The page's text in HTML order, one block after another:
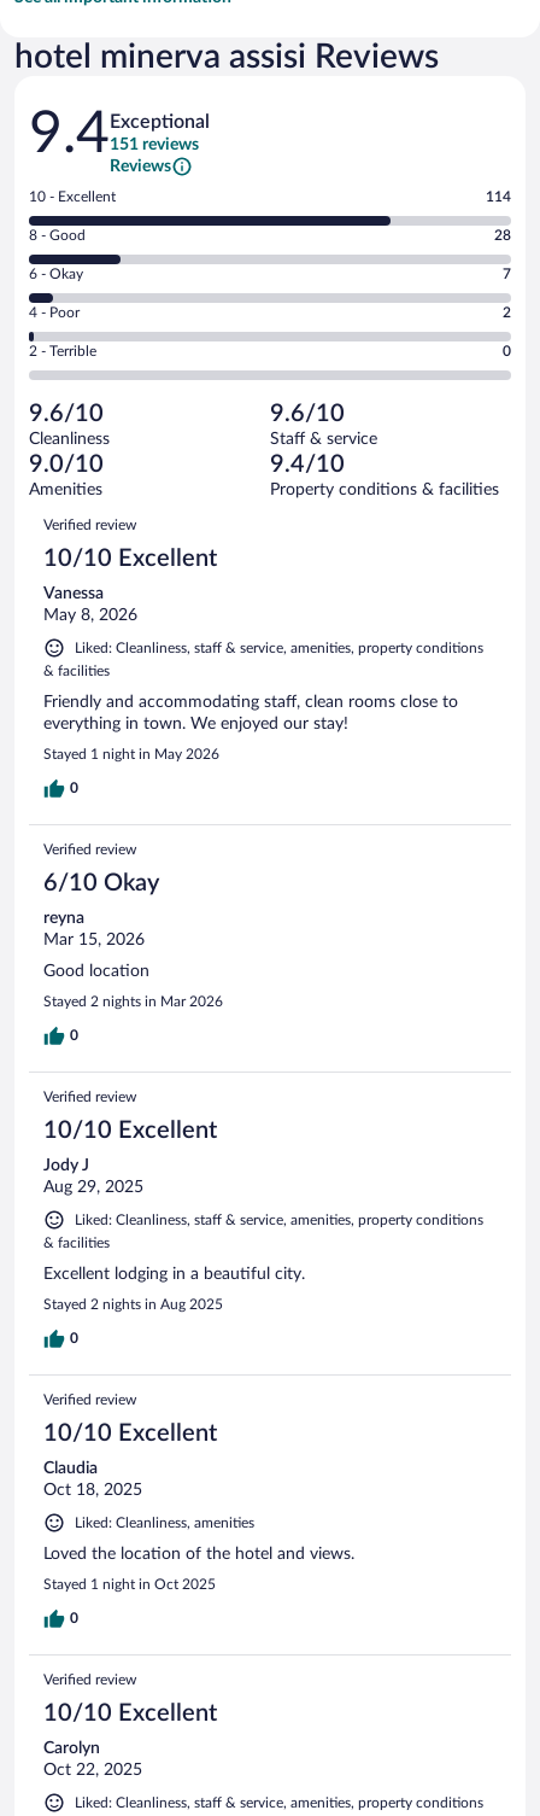
hotel minerva assisi Reviews
Reviews
9.4 Exceptional
151 reviews
Reviews
Rating
10
-
Excellent.
out
of
151
reviews
10 - Excellent 114
Rating
8
-
Good.
out
of
reviews
8 - Good 28
Rating
6
-
Okay.
of
151
reviews
6 - Okay 7
Rating
4
-
Poor.
2
out
of
151
reviews
4 - Poor 2
Rating
2
Terrible.
0
out
of
reviews
2 - Terrible 0
9.6/10
Cleanliness
9.6/10
Staff & service
9.0/10
Amenities
9.4/10
Property conditions & facilities
Reviews
Verified review
10/10 Excellent
Vanessa
May 8, 2026
Liked: Cleanliness, staff & service, amenities, property conditions
& facilities
Friendly and accommodating staff, clean rooms close to
everything in town. We enjoyed our stay!
Stayed 1 night in May 2026
0
Verified review
6/10 Okay
reyna
Mar 15, 2026
Good location
Stayed 2 nights in Mar 2026
0
Verified review
10/10 Excellent
Jody J
Aug 29, 2025
Liked: Cleanliness, staff & service, amenities, property conditions
& facilities
Excellent lodging in a beautiful city.
Stayed 2 nights in Aug 2025
0
Verified review
10/10 Excellent
Claudia
Oct 18, 2025
Liked: Cleanliness, amenities
Loved the location of the hotel and views.
Stayed 1 night in Oct 2025
0
Verified review
10/10 Excellent
Carolyn
Oct 22, 2025
Liked: Cleanliness, staff & service, amenities, property conditions